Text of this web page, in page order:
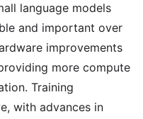
language models
and important over
improvements
more compute
Training
with advances in